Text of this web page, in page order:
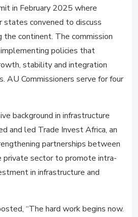
in February 2025 where
states convened to discuss
the continent. The commission
policies that
stability and integration
AU Commissioners serve for four
background in infrastructure
and led Trade Invest Africa, an
partnerships between
private sector to promote intra-
in infrastructure and
“The hard work begins now.